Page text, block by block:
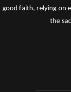
good faith, relying on
the